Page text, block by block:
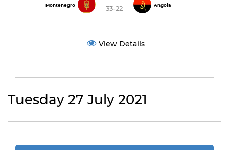
Montenegro 33-22 Angola
View Details
Tuesday 27 July 2021